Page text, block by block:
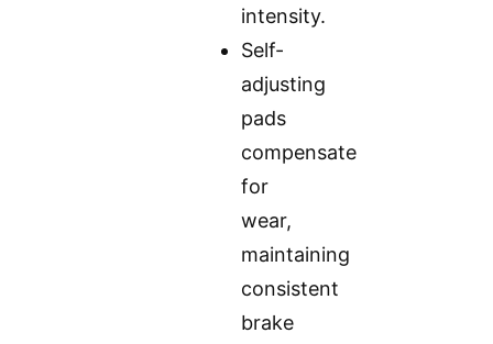
intensity.
Self-
adjusting
pads
compensate
for
wear,
maintaining
consistent
brake